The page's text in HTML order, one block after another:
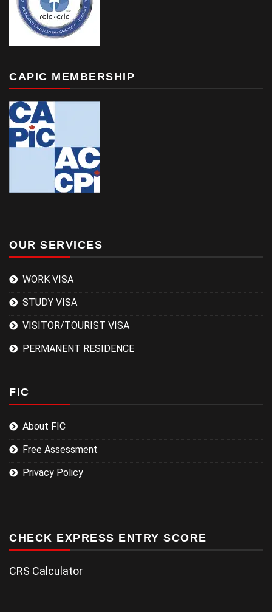
CAPIC MEMBERSHIP
OUR SERVICES
WORK VISA
STUDY VISA
VISITOR/TOURIST VISA
PERMANENT RESIDENCE
FIC
About FIC
Free Assessment
Privacy Policy
CHECK EXPRESS ENTRY SCORE
CRS Calculator